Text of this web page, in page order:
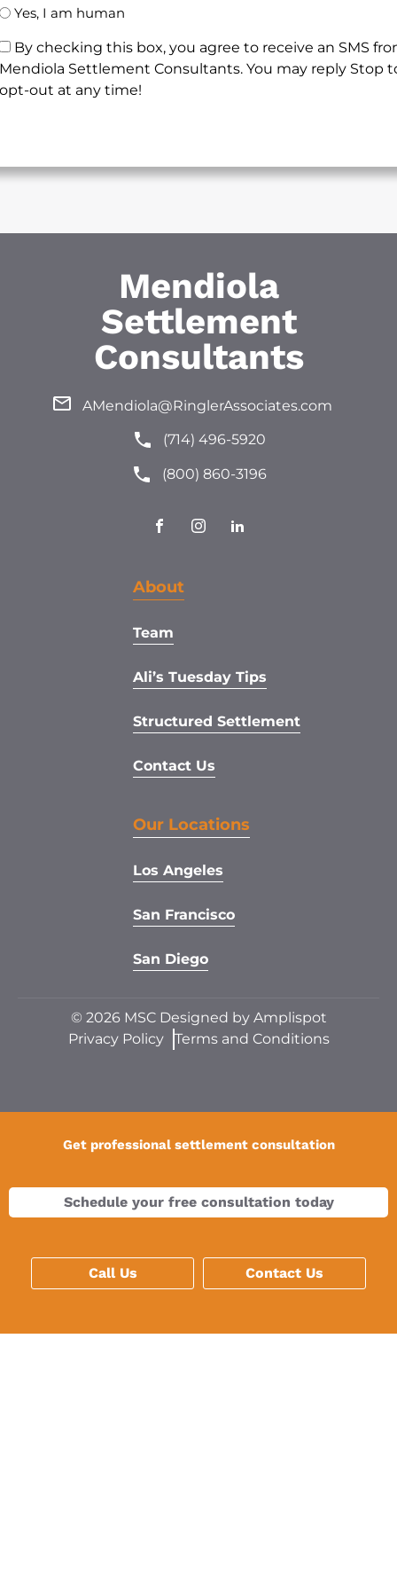
Yes, I am human
By checking this box, you agree to receive an SMS
Mendiola Settlement Consultants. You may reply Stop
opt-out at any time!
Mendiola
Settlement
Consultants
AMendiola@RinglerAssociates.com
(714) 496-5920
(800) 860-3196
About
Team
Ali’s Tuesday Tips
Structured Settlement
Contact Us
Our Locations
Los Angeles
San Francisco
San Diego
© 2026MSC Designed by Amplispot
Privacy Policy
Terms and Conditions
Get professional settlement consultation
Schedule your free consultation today
Call Us Contact Us